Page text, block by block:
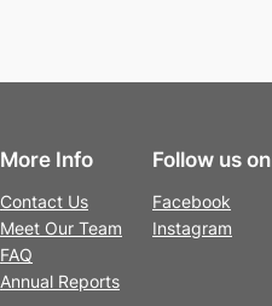
More Info
Contact Us
Meet Our Team
FAQ
Annual Reports
Follow us on
Facebook
Instagram